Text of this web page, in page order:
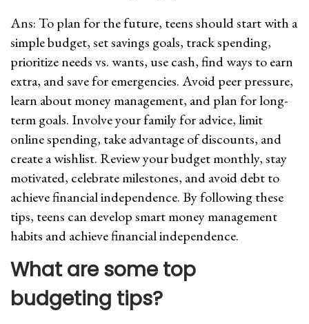
Ans: To plan for the future, teens should start with a
simple budget, set savings goals, track spending,
prioritize needs vs. wants, use cash, find ways to earn
extra, and save for emergencies. Avoid peer pressure,
learn about money management, and plan for long-
term goals. Involve your family for advice, limit
online spending, take advantage of discounts, and
create a wishlist. Review your budget monthly, stay
motivated, celebrate milestones, and avoid debt to
achieve financial independence. By following these
tips, teens can develop smart money management
habits and achieve financial independence.
What are some top
budgeting tips?